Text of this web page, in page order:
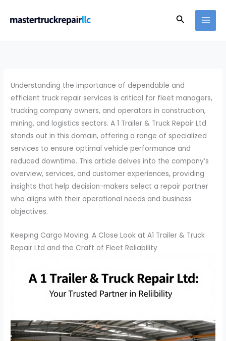
Search
Understanding the importance of dependable and
efficient truck repair services is critical for fleet managers,
trucking company owners, and operators in construction,
mining, and logistics sectors. A 1 Trailer & Truck Repair Ltd
stands out in this domain, offering a range of specialized
services to ensure optimal vehicle performance and
reduced downtime. This article delves into the company’s
overview, services, and customer experiences, providing
insights that help decision-makers select a repair partner
who aligns with their operational needs and business
objectives.
Keeping Cargo Moving: A Close Look at A1 Trailer & Truck
Repair Ltd and the Craft of Fleet Reliability